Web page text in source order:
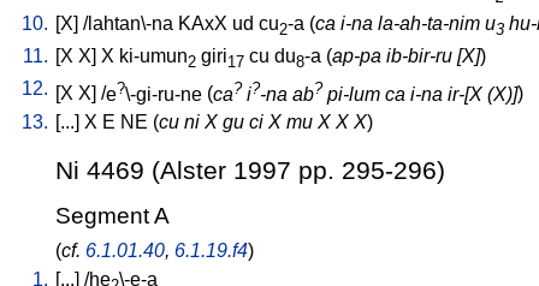
10. [X] /lahtan\-na KAxX ud cu2-a (ca i-na la-ah-ta-nim u3
11. [X X] X ki-umun2 giri17 cu du8-a (ap-pa ib-bir-ru [X])
12.
X X ] /e?\-gi-ru-ne (ca? i?-na ab? pi-lum ca i-na ir-[X (X)])
13. [...] X E NE (cu ni X gu ci X mu X X X)
Ni 4469 (Alster 1997 pp. 295-296)
Segment A
(cf. 6.1.01.40, 6.1.19.f4)
1. [...] /he \-e-a